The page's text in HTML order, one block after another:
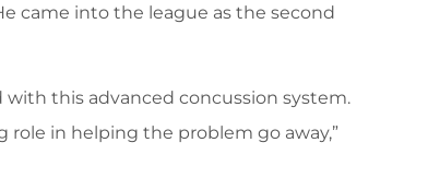
came into the league as the second
this advanced concussion system.
role in helping the problem go away,”